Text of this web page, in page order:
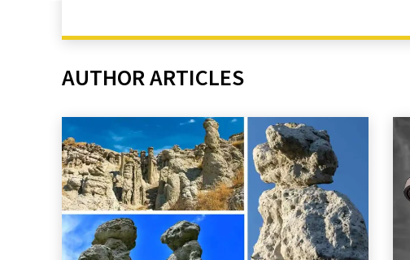
AUTHOR ARTICLES